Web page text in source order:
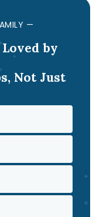
—
by
Not Just